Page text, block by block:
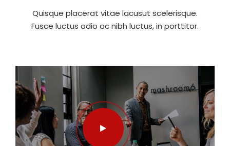
Quisque placerat vitae lacusut scelerisque.
Fusce luctus odio ac nibh luctus, in porttitor.